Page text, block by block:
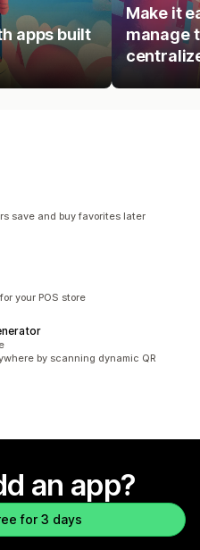
apps built
Make it
manage
save and buy favorites later
your POS store
by scanning dynamic QR
an app?
for 3 days